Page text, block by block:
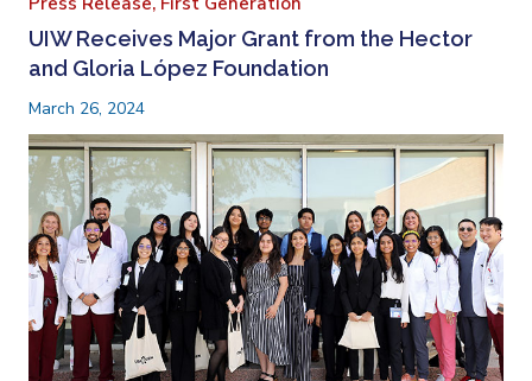
UIW Receives Major Grant from the Hector
and Gloria López Foundation
March 26, 2024